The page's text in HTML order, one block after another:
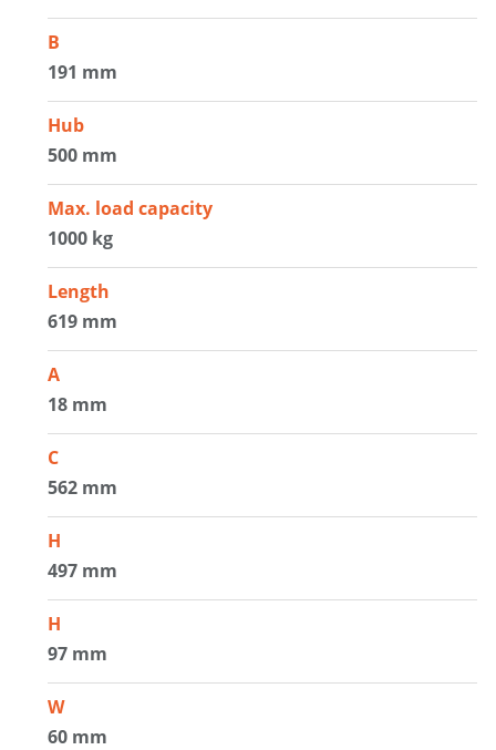
B
191 mm
Hub
500 mm
Max. load capacity
1000 kg
Length
619 mm
A
18 mm
C
562 mm
H
497 mm
H
97 mm
W
60 mm